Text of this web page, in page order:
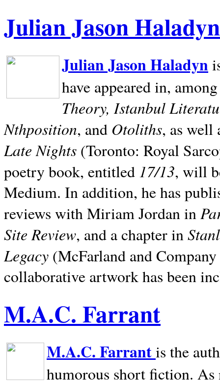
Julian Jason Haladyn
Julian Jason Haladyn
have appeared in,
Theory, Istanbul
Nthposition, and Otoliths, as well
Late Nights (Toronto: Royal
poetry book, entitled 17/13, will
Medium. In addition, he has
reviews with Miriam Jordan in
Site Review, and a chapter in
Legacy (McFarland and
collaborative artwork has been
M.A.C. Farrant
M.A.C. Farrantis the
humorous short fiction.